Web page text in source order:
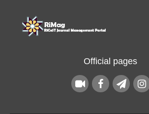
Official pages